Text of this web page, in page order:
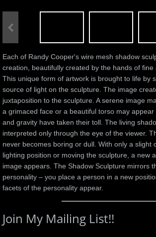
Each of Randy Cooper's wire mesh shadow
creation, beautifully created by the hands of fine
This unique form of artwork is brought to life by
source of light on the sculpture. The image
juxtaposition to the sculpture. A serene image
a grimaced face or a beautiful torso may appear
and gravity have taken their toll. The living
interpreted only through the eye of the viewer.
never becomes boring or dull. With only a slight
lighting position or moving the sculpture, a new
image appears. The Shadow Sculpture mirrors
personality – you place a person in a new
facets of the personality appear.
Join My Mailing List!!